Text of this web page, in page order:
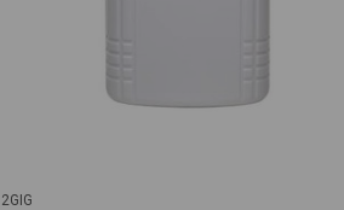
2GIG